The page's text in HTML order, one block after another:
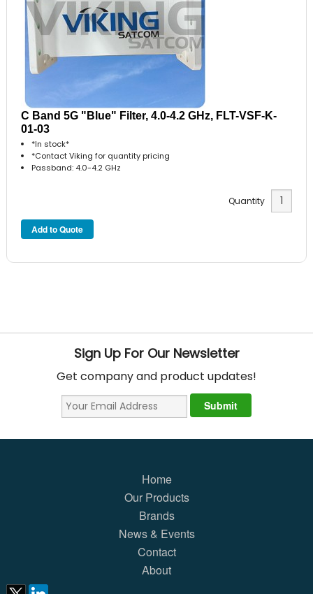
C Band 5G "Blue" Filter, 4.0-4.2 GHz, FLT-VSF-K-
01-03
*In stock*
*Contact Viking for quantity pricing
Passband: 4.0-4.2 GHz
Quantity
Sign Up For Our Newsletter
Get company and product updates!
Home
Our Products
Brands
News & Events
Contact
About